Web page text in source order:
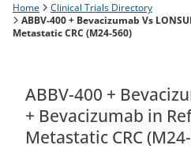
Main
navigation
Breadcrumb
Home
Clinical Trials Directory
ABBV-400 + Bevacizumab Vs
Metastatic CRC (M24-560)
ABBV-400 +
+ Bevacizumab in
Metastatic CRC